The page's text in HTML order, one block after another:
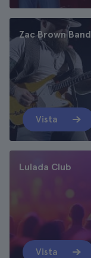
Zac Brown Band
Vista
Lulada Club
Vista